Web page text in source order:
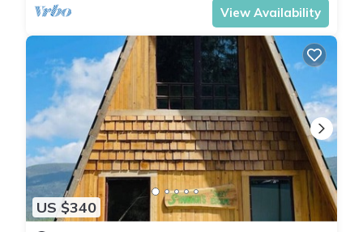
View Availability
US $340